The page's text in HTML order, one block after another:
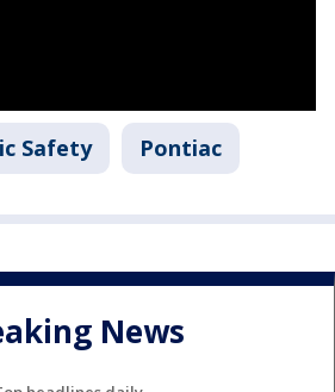
Safety Pontiac
News